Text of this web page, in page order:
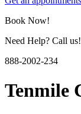
Book Now!
Need Help? Call us!
888-2002-234
Tenmile